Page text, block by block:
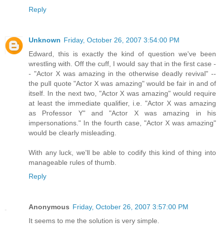
Reply
Unknown Friday, October 26, 2007 3:54:00 PM
Edward, this is exactly the kind of question we've been
wrestling with. Off the cuff, I would say that in the first case -
- "Actor X was amazing in the otherwise deadly revival" --
the pull quote "Actor X was amazing" would be fair in and of
itself. In the next two, "Actor X was amazing" would require
at least the immediate qualifier, i.e. "Actor X was amazing
as Professor Y" and "Actor X was amazing in his
impersonations." In the fourth case, "Actor X was amazing"
would be clearly misleading.
With any luck, we'll be able to codify this kind of thing into
manageable rules of thumb.
Reply
Anonymous Friday, October 26, 2007 3:57:00 PM
It seems to me the solution is very simple.